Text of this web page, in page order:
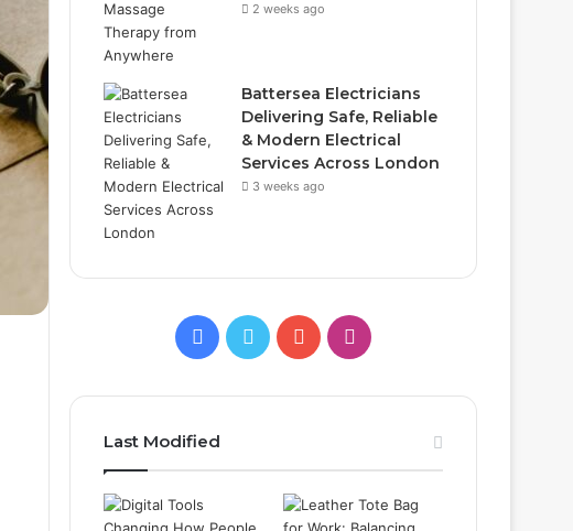
2 weeks ago
Battersea Electricians
Delivering Safe, Reliable
& Modern Electrical
Services Across London
3 weeks ago
Facebook
TwitterYouTubeInstagram
Last Modified